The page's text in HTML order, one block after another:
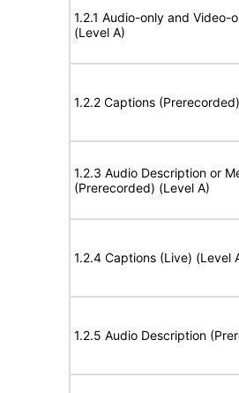
1.2.1 Audio-only and Video-
(Level A)
1.2.2 Captions
1.2.3 Audio Description or
(Prerecorded) (Level A)
1.2.4 Captions (Live) (Level
1.2.5 Audio Description